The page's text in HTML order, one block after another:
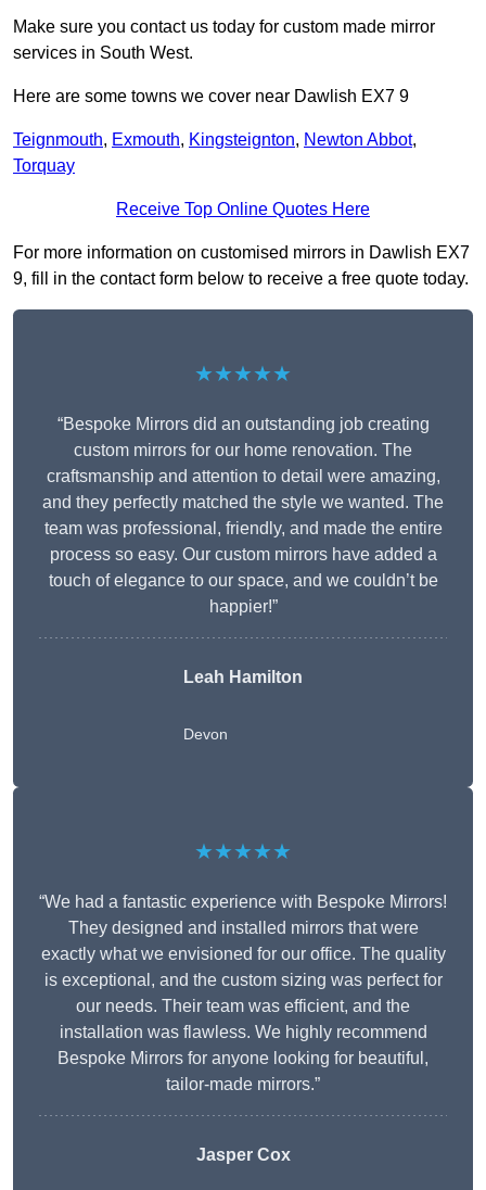
Make sure you contact us today for custom made mirror
services in South West.
Here are some towns we cover near Dawlish EX7 9
Teignmouth, Exmouth, Kingsteignton, Newton Abbot,
Torquay
Receive Top Online Quotes Here
For more information on customised mirrors in Dawlish EX7
9, fill in the contact form below to receive a free quote today.
★★★★★
“Bespoke Mirrors did an outstanding job creating
custom mirrors for our home renovation. The
craftsmanship and attention to detail were amazing,
and they perfectly matched the style we wanted. The
team was professional, friendly, and made the entire
process so easy. Our custom mirrors have added a
touch of elegance to our space, and we couldn’t be
happier!”
Leah Hamilton
Devon
★★★★★
“We had a fantastic experience with Bespoke Mirrors!
They designed and installed mirrors that were
exactly what we envisioned for our office. The quality
is exceptional, and the custom sizing was perfect for
our needs. Their team was efficient, and the
installation was flawless. We highly recommend
Bespoke Mirrors for anyone looking for beautiful,
tailor-made mirrors.”
Jasper Cox